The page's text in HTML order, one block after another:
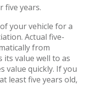
five years.
your vehicle for a
Actual five-
from
its value well to as
value quickly. If you
least five years old,